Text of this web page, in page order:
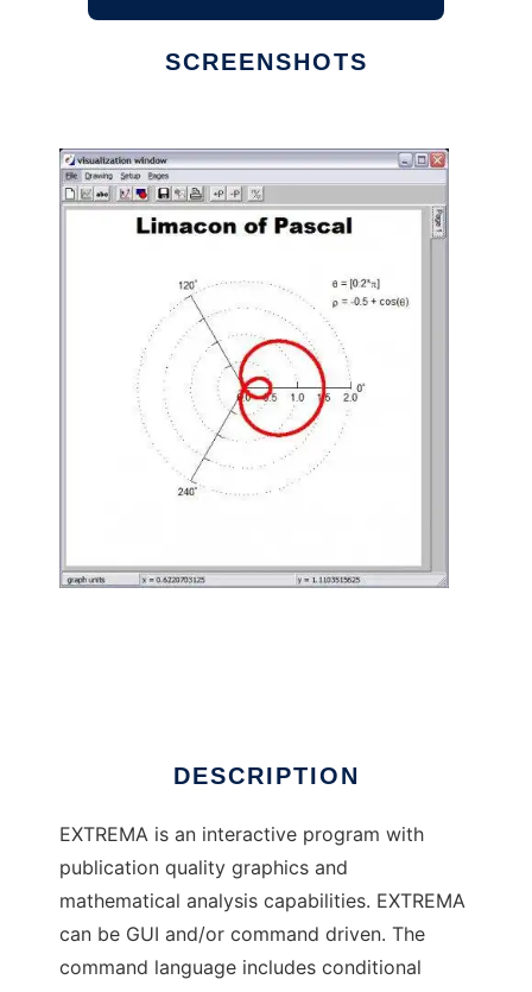
SCREENSHOTS
DESCRIPTION
EXTREMA is an interactive program with
publication quality graphics and
mathematical analysis capabilities. EXTREMA
can be GUI and/or command driven. The
command language includes conditional